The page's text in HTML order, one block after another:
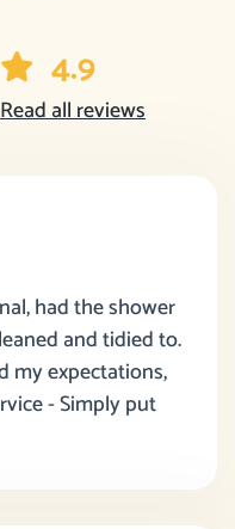
4.9
Read all reviews
had the shower
and tidied to.
my expectations,
- Simply put